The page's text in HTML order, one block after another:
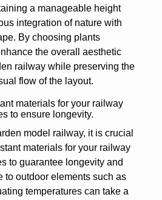
a manageable height
integration of nature with
By choosing plants
the overall aesthetic
railway while preserving the
flow of the layout.
materials for your railway
to ensure longevity.
model railway, it is crucial
materials for your railway
to guarantee longevity and
to outdoor elements such as
temperatures can take a